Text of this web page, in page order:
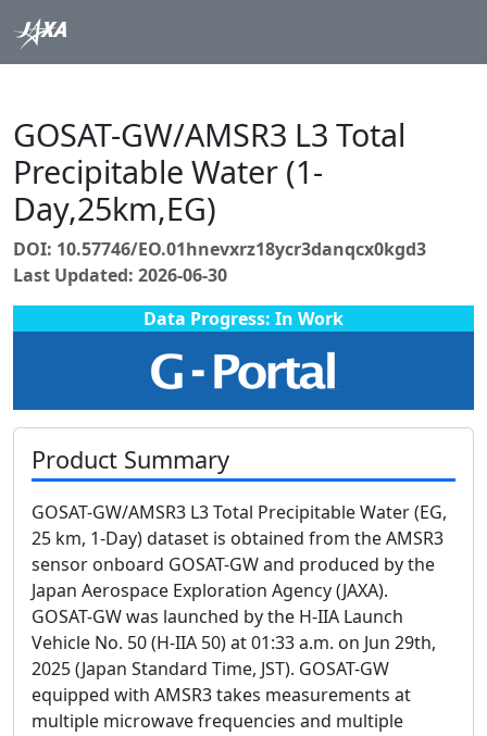
GOSAT-GW/AMSR3 L3 Total
Precipitable Water (1-
Day,25km,EG)
DOI: 10.57746/EO.01hnevxrz18ycr3danqcx0kgd3
Last Updated: 2026-06-30
Data Progress: In Work
Product Summary
GOSAT-GW/AMSR3 L3 Total Precipitable Water (EG,
25 km, 1-Day) dataset is obtained from the AMSR3
sensor onboard GOSAT-GW and produced by the
Japan Aerospace Exploration Agency (JAXA).
GOSAT-GW was launched by the H-IIA Launch
Vehicle No. 50 (H-IIA 50) at 01:33 a.m. on Jun 29th,
2025 (Japan Standard Time, JST). GOSAT-GW
equipped with AMSR3 takes measurements at
multiple microwave frequencies and multiple